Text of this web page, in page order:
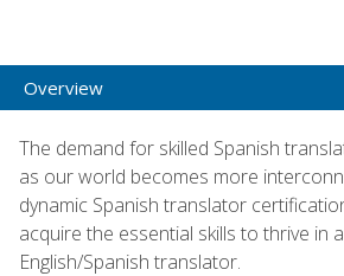
Overview
The demand for skilled Spanish
as our world becomes more
dynamic Spanish translator
acquire the essential skills to thrive in
English/Spanish translator.